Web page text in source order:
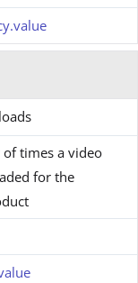
times a video
for the